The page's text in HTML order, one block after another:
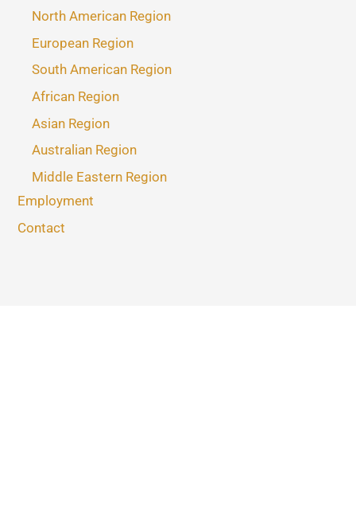
North American Region
European Region
South American Region
African Region
Asian Region
Australian Region
Middle Eastern Region
Employment
Contact